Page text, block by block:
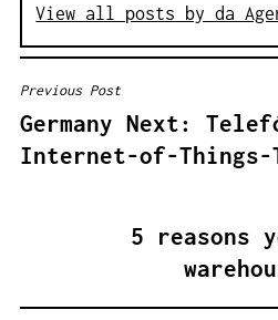
View all posts by da
B
E
I
Previous Post
Germany Next:
Internet-of-Things-
5 reasons